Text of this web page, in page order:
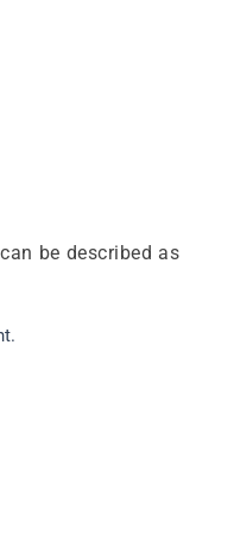
be described as